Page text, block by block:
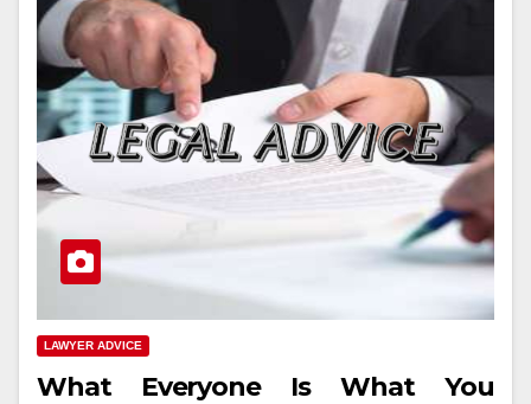
LAWYER ADVICE
What Everyone Is What You